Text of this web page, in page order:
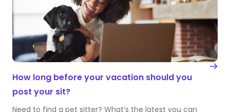
How long before your vacation should you
post your sit?
Need to find a pet sitter? What’s the latest you can